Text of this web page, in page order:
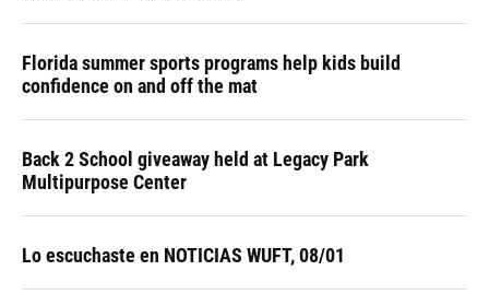
Florida summer sports programs help kids build
confidence on and off the mat
Back 2 School giveaway held at Legacy Park
Multipurpose Center
Lo escuchaste en NOTICIAS WUFT, 08/01